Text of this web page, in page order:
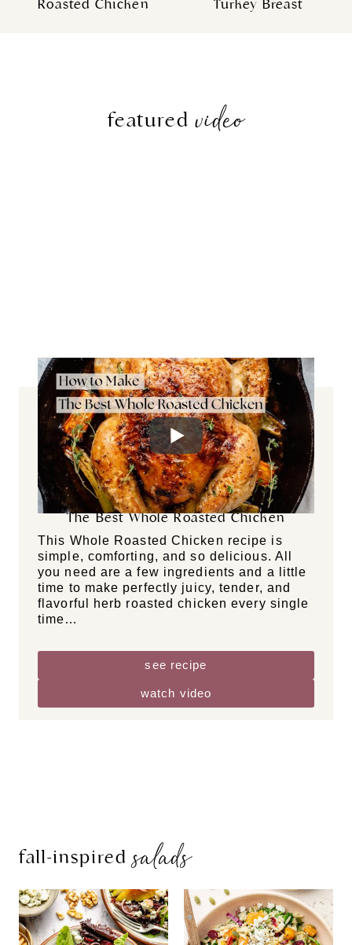
Roasted Chicken Turkey Breast
featuredvideo
how-to guides
DF GF GR NF
The Best Whole Roasted Chicken
This Whole Roasted Chicken recipe is
simple, comforting, and so delicious. All
you need are a few ingredients and a little
time to make perfectly juicy, tender, and
flavorful herb roasted chicken every single
time…
see recipe
watch video
fall-inspiredsalads